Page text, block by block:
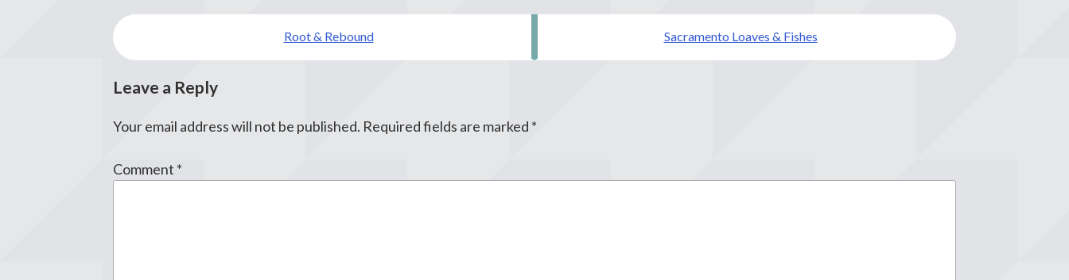
Post
navigation
Root & Rebound Sacramento Loaves & Fishes
Leave a Reply
Your email address will not be published. Required fields are marked *
Comment *